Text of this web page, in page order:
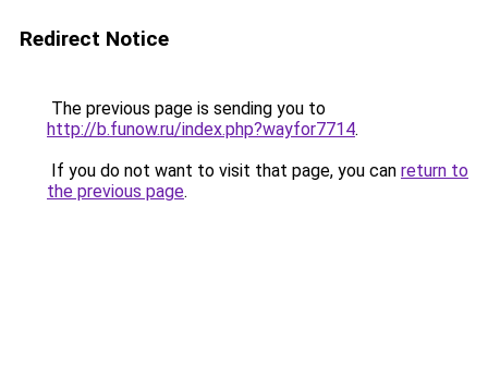
Redirect Notice
The previous page is sending you to
http://b.funow.ru/index.php?wayfor7714.
If you do not want to visit that page, you can return to
the previous page.